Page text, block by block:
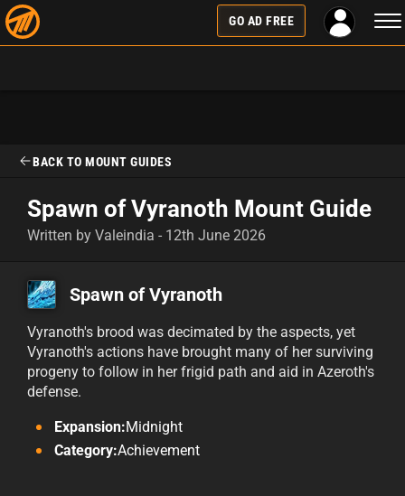
GO AD FREE
BACK TO MOUNT GUIDES
Spawn of Vyranoth Mount Guide
Written by Valeindia - 12th June 2026
Spawn of Vyranoth
Vyranoth's brood was decimated by the aspects, yet
Vyranoth's actions have brought many of her surviving
progeny to follow in her frigid path and aid in Azeroth's
defense.
Expansion:Midnight
Category:Achievement